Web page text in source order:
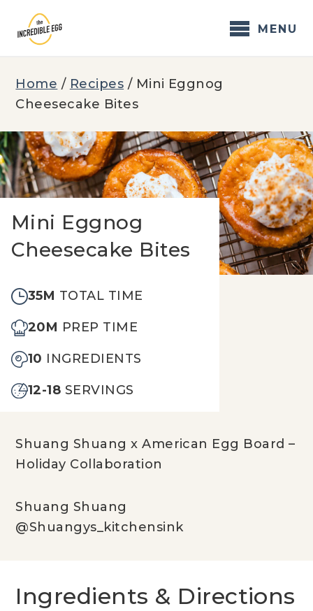
content
MENU
Home / Recipes / Mini Eggnog
Cheesecake Bites
Mini Eggnog
Cheesecake Bites
35M TOTAL TIME
20M PREP TIME
10 INGREDIENTS
12-18 SERVINGS
Shuang Shuang x American Egg Board –
Holiday Collaboration
Shuang Shuang
@Shuangys_kitchensink
Ingredients & Directions